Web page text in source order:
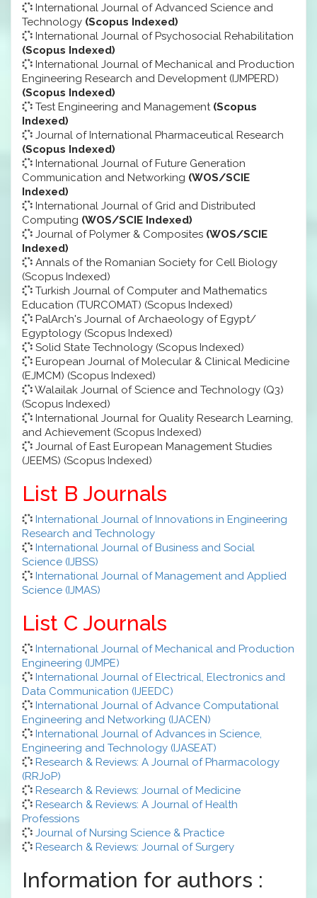
International Journal of Advanced Science and
Technology (Scopus Indexed)
International Journal of Psychosocial Rehabilitation
(Scopus Indexed)
International Journal of Mechanical and Production
Engineering Research and Development (IJMPERD)
(Scopus Indexed)
Test Engineering and Management (Scopus
Indexed)
Journal of International Pharmaceutical Research
(Scopus Indexed)
International Journal of Future Generation
Communication and Networking (WOS/SCIE
Indexed)
International Journal of Grid and Distributed
Computing (WOS/SCIE Indexed)
Journal of Polymer & Composites (WOS/SCIE
Indexed)
Annals of the Romanian Society for Cell Biology
(Scopus Indexed)
Turkish Journal of Computer and Mathematics
Education (TURCOMAT) (Scopus Indexed)
PalArch's Journal of Archaeology of Egypt/
Egyptology (Scopus Indexed)
Solid State Technology (Scopus Indexed)
European Journal of Molecular & Clinical Medicine
(EJMCM) (Scopus Indexed)
Walailak Journal of Science and Technology (Q3)
(Scopus Indexed)
International Journal for Quality Research Learning,
and Achievement (Scopus Indexed)
Journal of East European Management Studies
(JEEMS) (Scopus Indexed)
List B Journals
International Journal of Innovations in Engineering
Research and Technology
International Journal of Business and Social
Science (IJBSS)
International Journal of Management and Applied
Science (IJMAS)
List C Journals
International Journal of Mechanical and Production
Engineering (IJMPE)
International Journal of Electrical, Electronics and
Data Communication (IJEEDC)
International Journal of Advance Computational
Engineering and Networking (IJACEN)
International Journal of Advances in Science,
Engineering and Technology (IJASEAT)
Research & Reviews: A Journal of Pharmacology
(RRJoP)
Research & Reviews: Journal of Medicine
Research & Reviews: A Journal of Health
Professions
Journal of Nursing Science & Practice
Research & Reviews: Journal of Surgery
Information for authors :